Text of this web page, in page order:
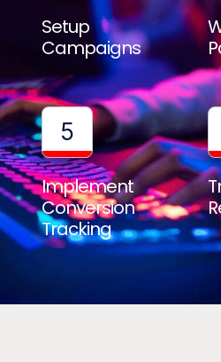
Setup
Campaigns
5
Implement
Conversion
Tracking